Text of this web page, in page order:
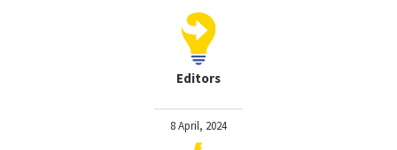
Editors
8 April, 2024